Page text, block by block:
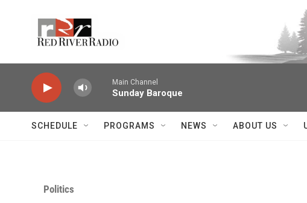
Main Channel
Sunday Baroque
SCHEDULE PROGRAMS NEWS ABOUT US
Politics